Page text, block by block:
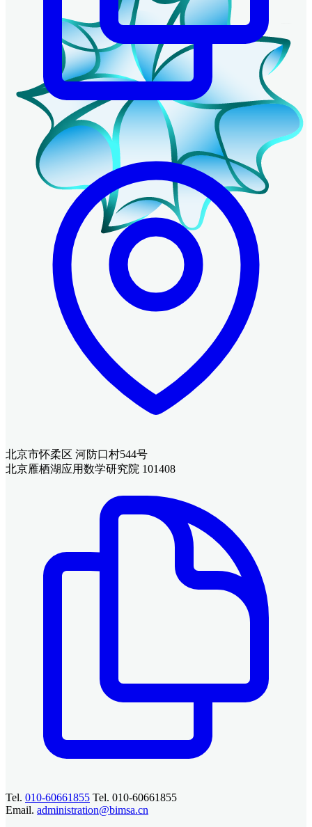
北京市怀柔区 河防口村544号
北京雁栖湖应用数学研究院 101408
Tel. 010-60661855 Tel. 010-60661855
Email. administration@bimsa.cn